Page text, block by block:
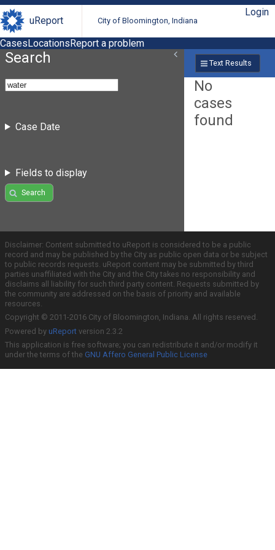
uReport City of Bloomington, Indiana
Login
CasesLocationsReport a problem
Search
Case Date
Fields to display
Search
Text Results
No
cases
found
Disclaimer: Content submitted to uReport is considered to be a public
record and may be published by the City as public open data or be subject
to public records requests. uReport content may be submitted by third
parties unaffiliated with the City and the City takes no responsibility and
disclaims all liability for such third party content. Requests submitted by
the community are addressed on the basis of priority and available
resources.
Copyright © 2011-2016 City of Bloomington, Indiana. All rights reserved.
Powered by uReport version 2.3.2
This application is free software; you can redistribute it and/or modify it
under the terms of the GNU Affero General Public License